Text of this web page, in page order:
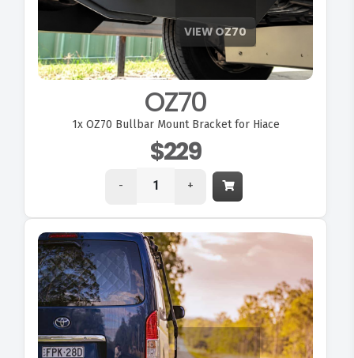
OZ70
1xOZ70 Bullbar Mount Bracket for Hiace
$229
- +